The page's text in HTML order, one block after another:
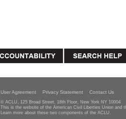
User Agreement Privacy Statement Contact Us
© ACLU, 125 Broad Street, 18th Floor, New York NY 10004
This is the website of the American Civil Liberties Union and
Learn more about these two components of the ACLU.